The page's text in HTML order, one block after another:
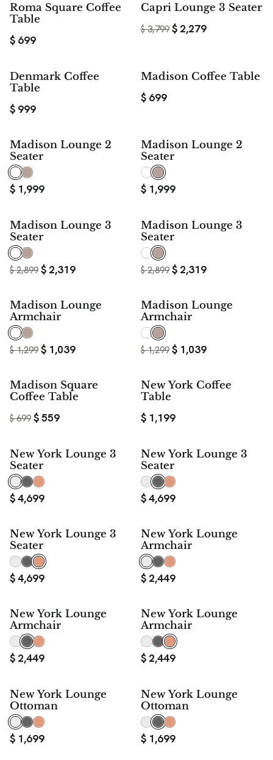
Roma Square Coffee
Table
$ 699
SAVE$ 1,520
Capri Lounge 3 Seater
$ 2,279
$3,799
Denmark Coffee
Table
$ 999
Madison Coffee Table
$ 699
Madison Lounge 2
Seater
$ 1,999
Madison Lounge 2
Seater
$ 1,999
SAVE20%
Madison Lounge 3
Seater
$ 2,319
$2,899
SAVE20%
Madison Lounge 3
Seater
$ 2,319
$2,899
SAVE
Madison Lounge
Armchair
$ 1,039
$1,299
SAVE
Madison Lounge
Armchair
$ 1,039
$1,299
SAVE
Madison Square
Coffee Table
$559
$699
New York Coffee
Table
$ 1,199
New York Lounge 3
Seater
$4,699
New York Lounge 3
Seater
$4,699
New York Lounge 3
Seater
$4,699
New York Lounge
Armchair
$ 2,449
New York Lounge
Armchair
$ 2,449
New York Lounge
Armchair
$ 2,449
New York Lounge
Ottoman
$ 1,699
New York Lounge
Ottoman
$ 1,699